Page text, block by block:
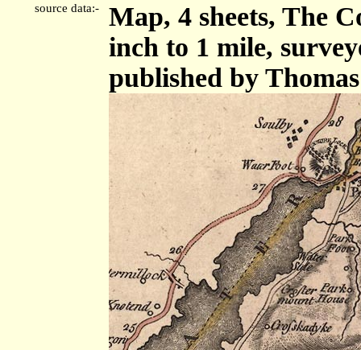
source data:-
Map, 4 sheets, The
inch to 1 mile,
published by